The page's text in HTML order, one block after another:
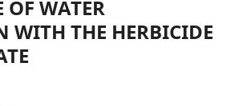
WATER
WITH THE HERBICIDE